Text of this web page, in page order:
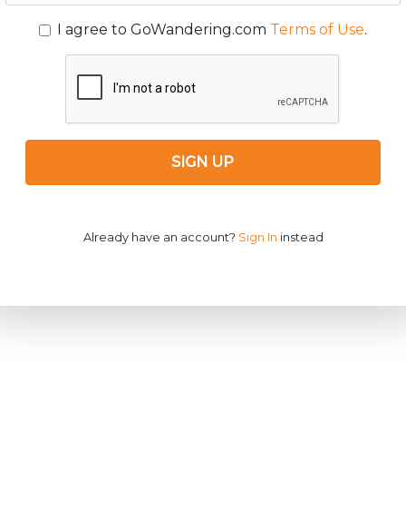
I agree to GoWandering.com Terms of Use.
SIGN UP
Already have an account? Sign In instead